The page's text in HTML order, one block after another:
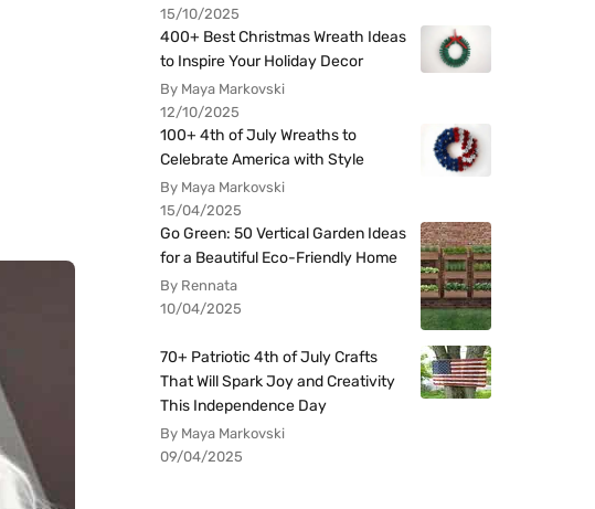
15/10/2025
400+ Best Christmas Wreath Ideas
to Inspire Your Holiday Decor
By Maya Markovski
12/10/2025
100+ 4th of July Wreaths to
Celebrate America with Style
By Maya Markovski
15/04/2025
Go Green: 50 Vertical Garden Ideas
for a Beautiful Eco-Friendly Home
By Rennata
10/04/2025
70+ Patriotic 4th of July Crafts
That Will Spark Joy and Creativity
This Independence Day
By Maya Markovski
09/04/2025